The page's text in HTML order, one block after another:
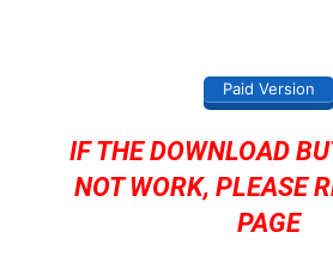
Paid Version
IF THE DOWNLOAD
NOT WORK, PLEASE
PAGE